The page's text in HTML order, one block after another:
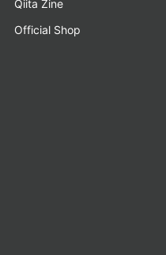
Qiita Zine
Official Shop